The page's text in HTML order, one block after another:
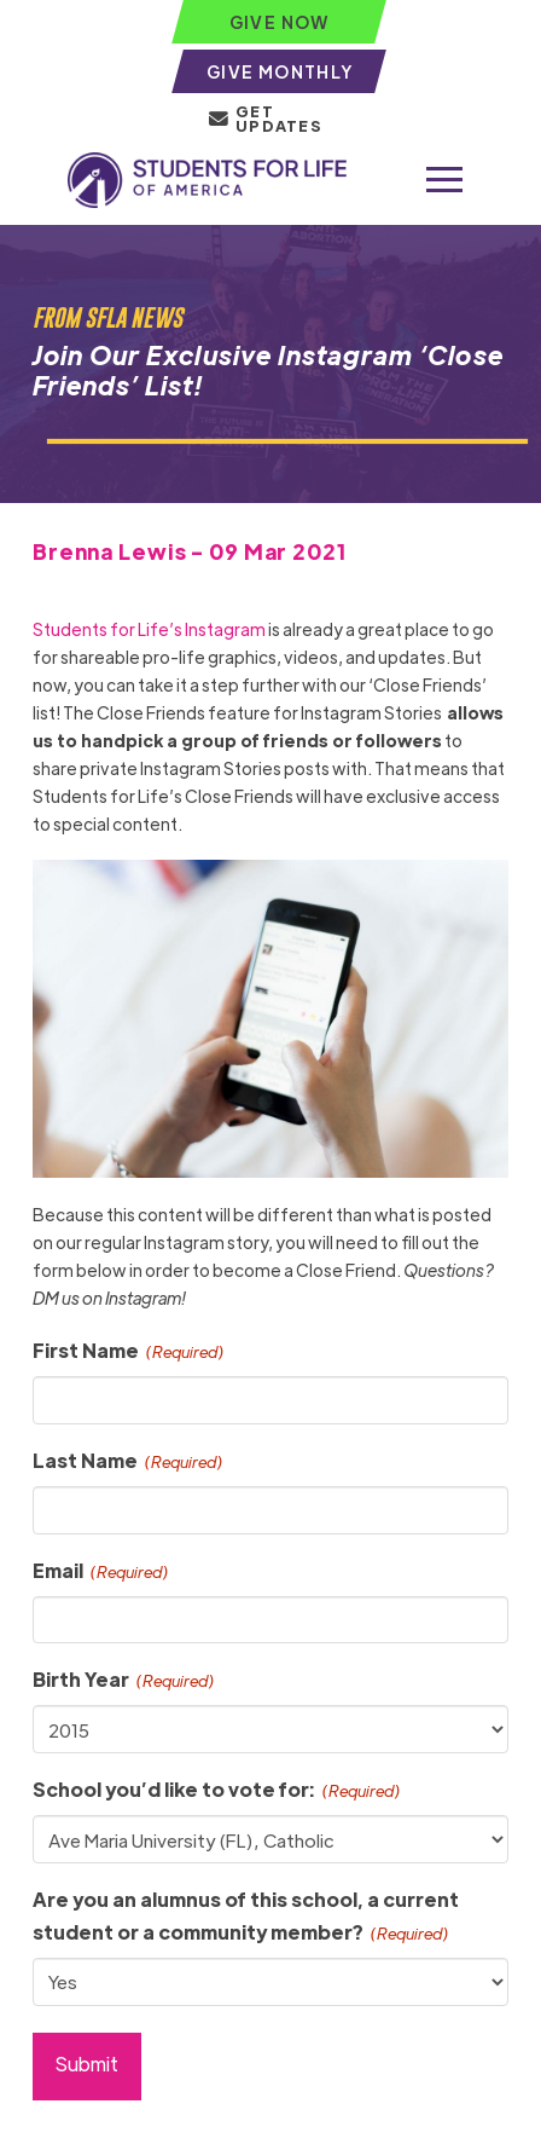
GIVE NOW
GIVE MONTHLY
GET
UPDATES
FROM SFLA NEWS
Join Our Exclusive Instagram ‘Close
Friends’ List!
Brenna Lewis - 09 Mar 2021
Students for Life’s Instagramis already a great place to go
for shareable pro-life graphics, videos, and updates. But
now, you can take it a step further with our ‘Close Friends’
list! The Close Friends feature for Instagram Stories allows
us to handpick a group of friends or followers to
share private Instagram Stories posts with. That means that
Students for Life’s Close Friends will have exclusive access
to special content.
Because this content will be different than what is posted
on our regular Instagram story, you will need to fill out the
form below in order to become a Close Friend. Questions?
DM us on Instagram!
First Name (Required)
Last Name (Required)
Email (Required)
Birth Year (Required)
School you’d like to vote for: (Required)
Are you an alumnus of this school, a current
student or a community member? (Required)